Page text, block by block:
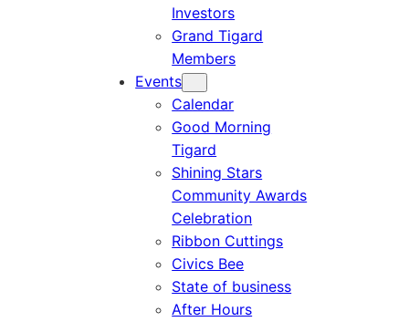
Investors
Grand Tigard
Members
Events
Calendar
Good Morning
Tigard
Shining Stars
Community Awards
Celebration
Ribbon Cuttings
Civics Bee
State of business
After Hours